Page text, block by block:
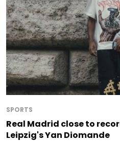
SPORTS
Real Madrid close to
Leipzig's Yan Diomande